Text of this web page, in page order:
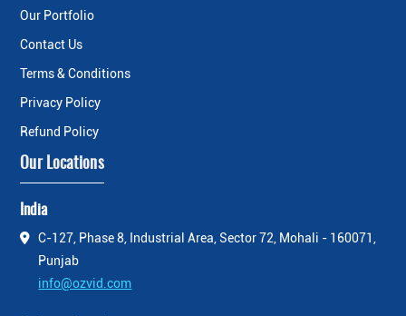
Our Portfolio
Contact Us
Terms & Conditions
Privacy Policy
Refund Policy
Our Locations
India
C-127, Phase 8, Industrial Area, Sector 72, Mohali - 160071,
Punjab
info@ozvid.com